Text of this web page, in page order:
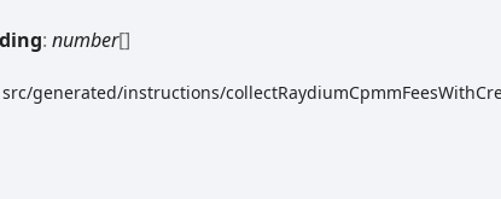
: number[]
generated/instructions/